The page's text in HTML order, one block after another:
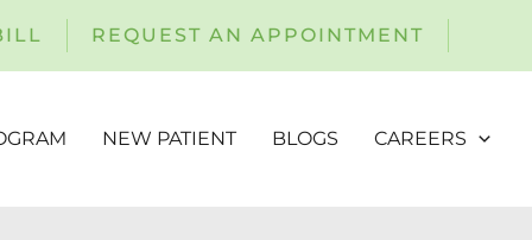
REQUEST AN APPOINTMENT
NEW PATIENT BLOGS CAREERS